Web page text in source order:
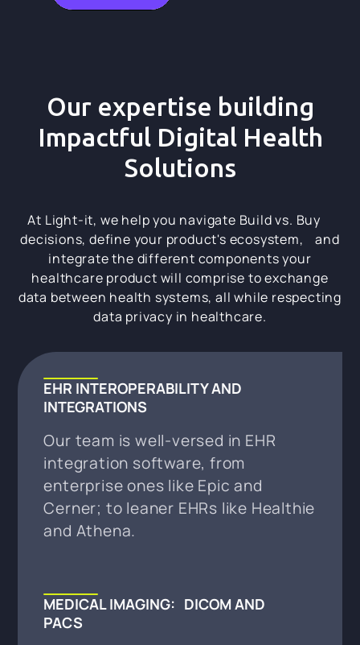
Our expertise building
Impactful Digital Health
Solutions
At Light-it, we help you navigate Build vs. Buy
decisions, define your product's ecosystem, and
integrate the different components your
healthcare product will comprise to exchange
data between health systems, all while respecting
data privacy in healthcare.
EHR INTEROPERABILITY AND
INTEGRATIONS
Our team is well-versed in EHR
integration software, from
enterprise ones like Epic and
Cerner; to leaner EHRs like Healthie
and Athena.
MEDICAL IMAGING: DICOM AND
PACS